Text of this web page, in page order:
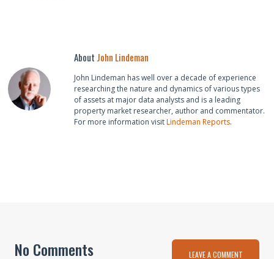
About John Lindeman
John Lindeman has well over a decade of experience
researching the nature and dynamics of various types
of assets at major data analysts and is a leading
property market researcher, author and commentator.
For more information visitLindeman Reports.
No Comments LEAVE A COMMENT